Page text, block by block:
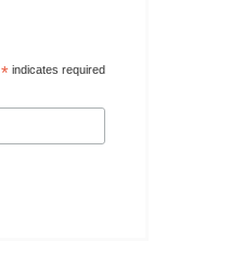
*indicates required